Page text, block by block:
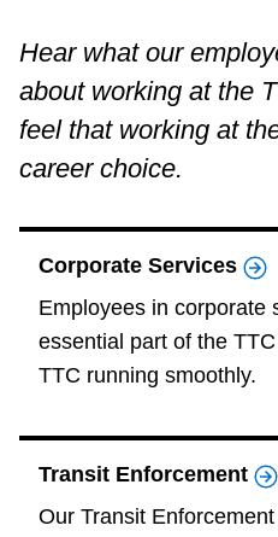
Accessibility
Riding the TTC
Diversity
Explore Toronto
Hear what our
about working at the
feel that working at
career choice.
Corporate Services
Employees in corporate
essential part of the
TTC running smoothly.
Transit Enforcement
Our Transit